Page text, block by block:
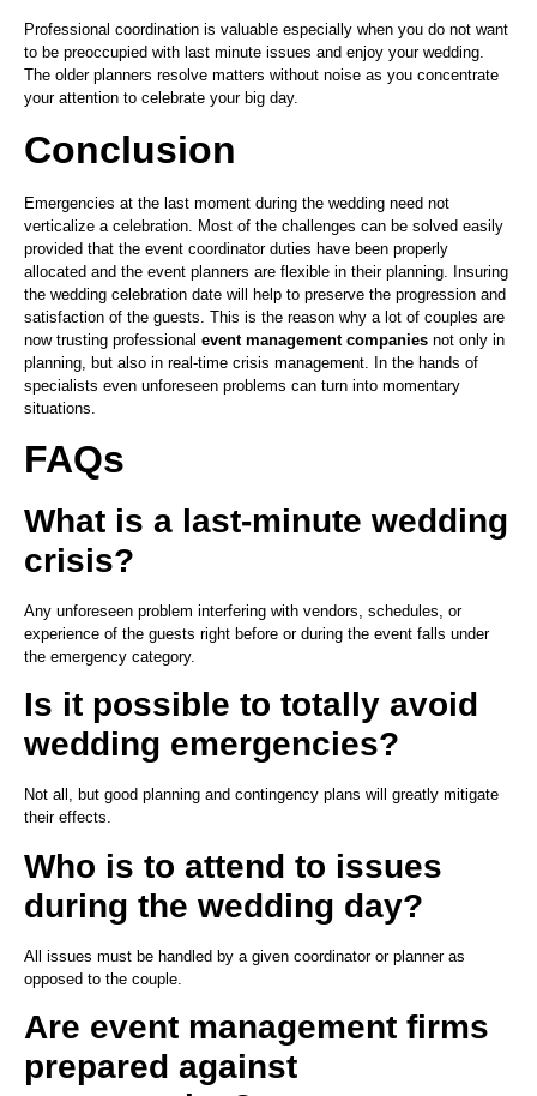
Professional coordination is valuable especially when you do not want
to be preoccupied with last minute issues and enjoy your wedding.
The older planners resolve matters without noise as you concentrate
your attention to celebrate your big day.
Conclusion
Emergencies at the last moment during the wedding need not
verticalize a celebration. Most of the challenges can be solved easily
provided that the event coordinator duties have been properly
allocated and the event planners are flexible in their planning. Insuring
the wedding celebration date will help to preserve the progression and
satisfaction of the guests. This is the reason why a lot of couples are
now trusting professional event management companies not only in
planning, but also in real-time crisis management. In the hands of
specialists even unforeseen problems can turn into momentary
situations.
FAQs
What is a last-minute wedding
crisis?
Any unforeseen problem interfering with vendors, schedules, or
experience of the guests right before or during the event falls under
the emergency category.
Is it possible to totally avoid
wedding emergencies?
Not all, but good planning and contingency plans will greatly mitigate
their effects.
Who is to attend to issues
during the wedding day?
All issues must be handled by a given coordinator or planner as
opposed to the couple.
Are event management firms
prepared against